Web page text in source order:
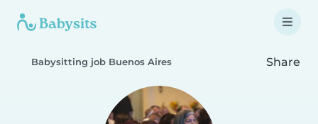
Babysitting job Buenos Aires Share